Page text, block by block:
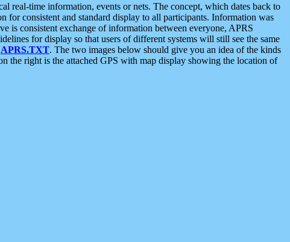
real-time information, events or nets. The concept, which dates back to
for consistent and standard display to all participants. Information was
is consistent exchange of information between everyone, APRS
for display so that users of different systems will still see the same
APRS.TXT. The two images below should give you an idea of the kinds
the right is the attached GPS with map display showing the location of